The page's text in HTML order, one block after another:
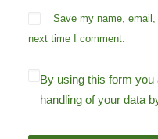
Save my name,
next time I comment.
By using this form you
handling of your data